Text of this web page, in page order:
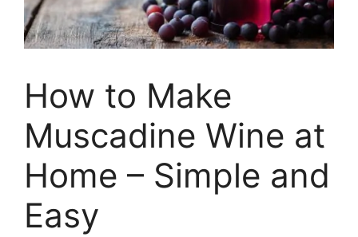
How to Make
Muscadine Wine at
Home – Simple and
Easy